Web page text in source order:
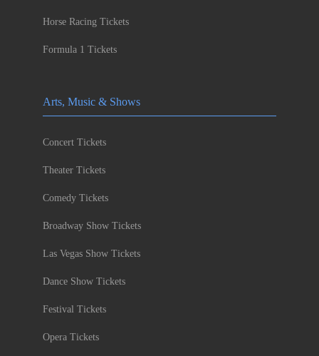
Horse Racing Tickets
Formula 1 Tickets
Arts, Music & Shows
Concert Tickets
Theater Tickets
Comedy Tickets
Broadway Show Tickets
Las Vegas Show Tickets
Dance Show Tickets
Festival Tickets
Opera Tickets